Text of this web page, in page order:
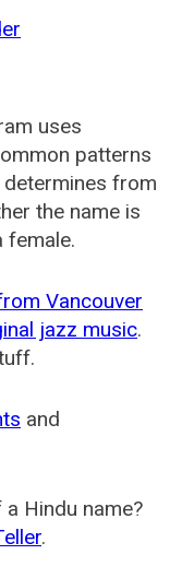
uses
patterns
from
the name is
female.
Vancouver
jazz music.
and
Hindu name?
.